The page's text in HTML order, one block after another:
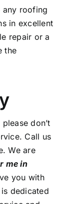
any roofing
in excellent
repair or a
the
don’t
Call us
We are
me in
you with
dedicated